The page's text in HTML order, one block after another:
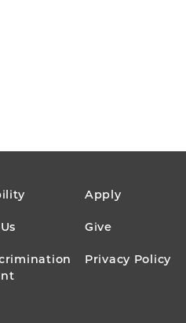
Apply
Give
Privacy Policy